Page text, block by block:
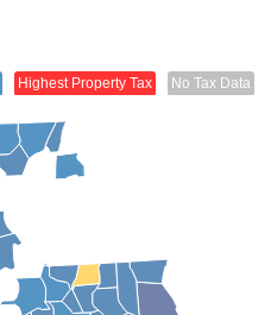
Highest Property Tax No Tax Data